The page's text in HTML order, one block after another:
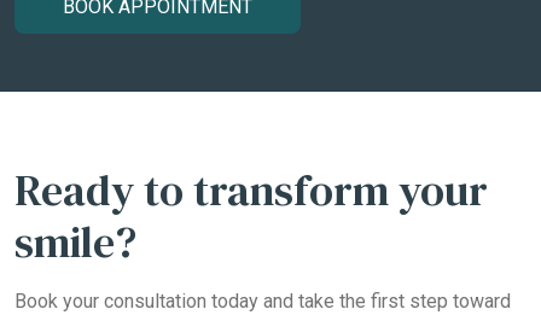
BOOK APPOINTMENT
Ready to transform your
smile?
Book your consultation today and take the first step toward